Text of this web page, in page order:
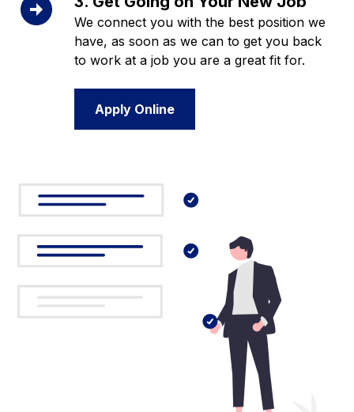
We connect you with the best position we
have, as soon as we can to get you back
to work at a job you are a great fit for.
Apply Online